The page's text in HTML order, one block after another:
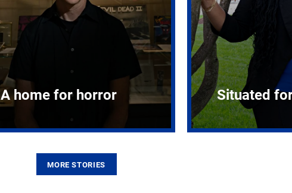
A home for horror Situated
MORE STORIES